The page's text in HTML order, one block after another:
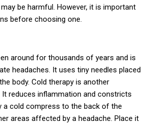
be harmful. However, it is important
before choosing one.
around for thousands of years and is
headaches. It uses tiny needles placed
body. Cold therapy is another
reduces inflammation and constricts
a cold compress to the back of the
areas affected by a headache. Place it